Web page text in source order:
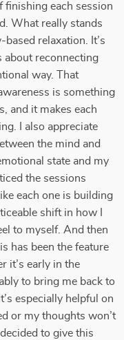
finishing each session
What really stands
relaxation. It’s
about reconnecting
way. That
is something
and it makes each
I also appreciate
the mind and
state and my
the sessions
each one is building
shift in how I
to myself. And then
has been the feature
it’s early in the
to bring me back to
especially helpful on
or my thoughts won’t
to give this